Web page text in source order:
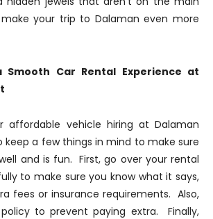
your trip to Dalaman even more
Smooth Car Rental Experience at
affordable vehicle hiring at Dalaman
keep a few things in mind to make sure
and is fun. First, go over your rental
to make sure you know what it says,
fees or insurance requirements. Also,
to prevent paying extra. Finally,